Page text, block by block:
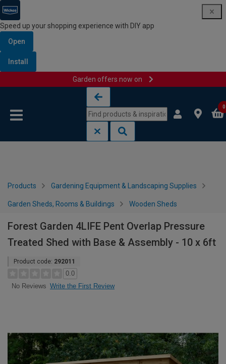
Speed up your shopping experience with DIY app
Open
Install
Garden offers now on
0
Products Gardening Equipment & Landscaping Supplies
Garden Sheds, Rooms & Buildings Wooden Sheds
Forest Garden 4LIFE Pent Overlap Pressure
Treated Shed with Base & Assembly - 10 x 6ft
Product code: 292011
0.0
No Reviews Write the First Review